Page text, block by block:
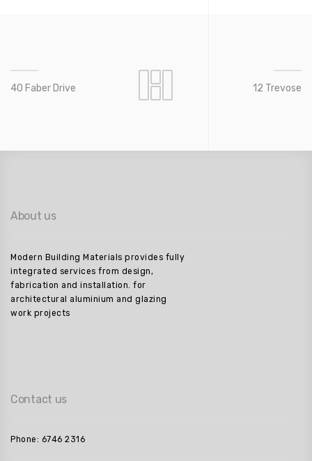
40 Faber Drive 12 Trevose
About us
Modern Building Materials provides fully
integrated services from design,
fabrication and installation. for
architectural aluminium and glazing
work projects
Contact us
Phone: 6746 2316